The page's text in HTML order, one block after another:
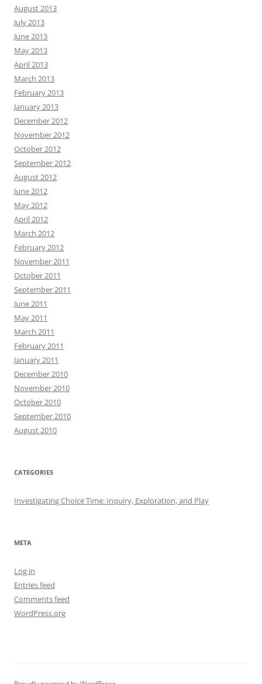
August 2013
July 2013
June 2013
May 2013
April 2013
March 2013
February 2013
January 2013
December 2012
November 2012
October 2012
September 2012
August 2012
June 2012
May 2012
April 2012
March 2012
February 2012
November 2011
October 2011
September 2011
June 2011
May 2011
March 2011
February 2011
January 2011
December 2010
November 2010
October 2010
September 2010
August 2010
CATEGORIES
Investigating Choice Time: Inquiry, Exploration, and Play
META
Log in
Entries feed
Comments feed
WordPress.org